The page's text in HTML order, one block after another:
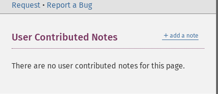
Request • Report a Bug
＋ add a note
User Contributed Notes
There are no user contributed notes for this page.